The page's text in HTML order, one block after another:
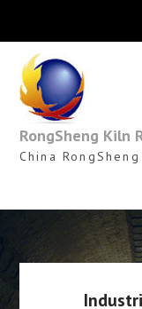
content
RongSheng Kiln
China